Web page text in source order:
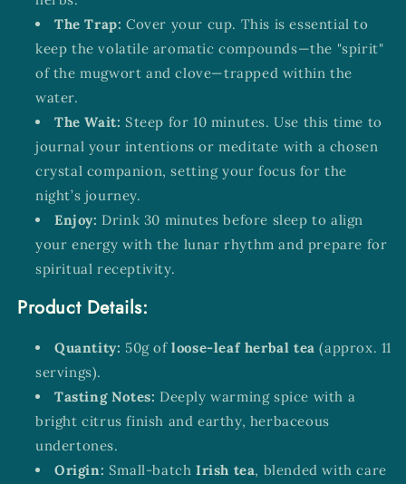
The Trap: Cover your cup. This is essential to
keep the volatile aromatic compounds—the "spirit"
of the mugwort and clove—trapped within the
water.
The Wait: Steep for 10 minutes. Use this time to
journal your intentions or meditate with a chosen
crystal companion, setting your focus for the
night’s journey.
Enjoy: Drink 30 minutes before sleep to align
your energy with the lunar rhythm and prepare for
spiritual receptivity.
Product Details:
Quantity: 50g ofloose-leaf herbal tea (approx. 11
servings).
Tasting Notes: Deeply warming spice with a
bright citrus finish and earthy, herbaceous
undertones.
Origin: Small-batchIrish tea, blended with care